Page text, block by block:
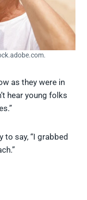
as they were in
hear young folks
to say, “I grabbed